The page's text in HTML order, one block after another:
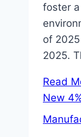
foster
of
2025.
Read
New